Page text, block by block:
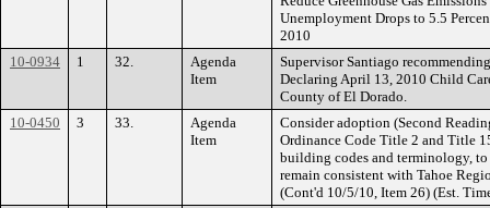
Unemployment Drops to 5.5
2010
10-0934
1 32.
Agenda
Item
Supervisor Santiago
Declaring April 13, 2010 Child
County of El Dorado.
10-0450
3 33.
Agenda
Item
Consider adoption (Second
Ordinance Code Title 2 and Title
building codes and terminology, to
remain consistent with Tahoe
(Cont'd 10/5/10, Item 26) (Est.